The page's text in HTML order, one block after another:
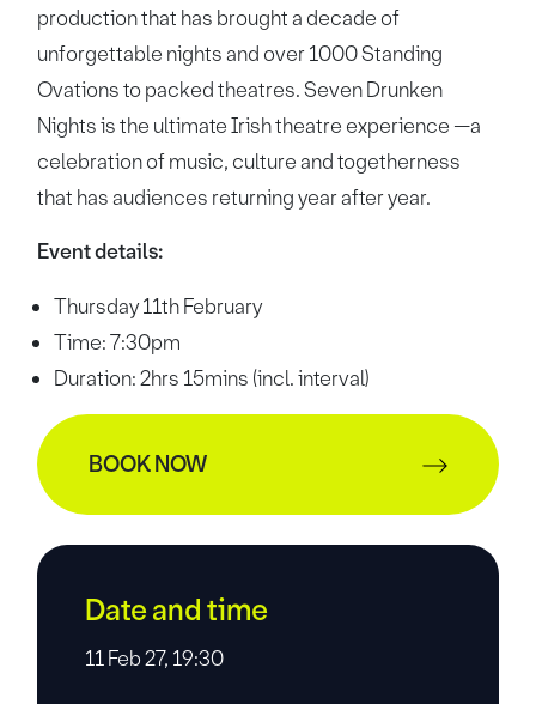
production that has brought a decade of
unforgettable nights and over 1000 Standing
Ovations to packed theatres. Seven Drunken
Nights is the ultimate Irish theatre experience —a
celebration of music, culture and togetherness
that has audiences returning year after year.
Event details:
Thursday 11th February
Time: 7:30pm
Duration: 2hrs 15mins (incl. interval)
BOOK NOW
Date and time
11 Feb 27, 19:30